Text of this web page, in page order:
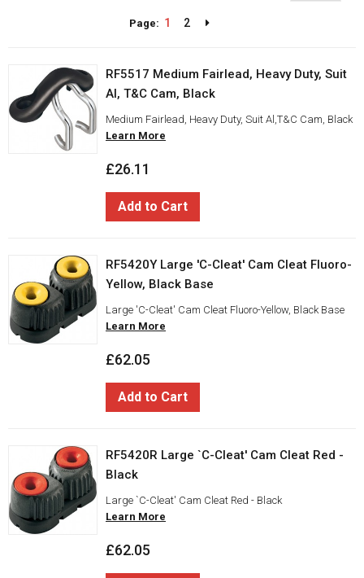
Page: 1 2
RF5517 Medium Fairlead, Heavy Duty, Suit
Al, T&C Cam, Black
Medium Fairlead, Heavy Duty, Suit Al,T&C Cam, Black
Learn More
£26.11
Add to Cart
RF5420Y Large 'C-Cleat' Cam Cleat Fluoro-
Yellow, Black Base
Large 'C-Cleat' Cam Cleat Fluoro-Yellow, Black Base
Learn More
£62.05
Add to Cart
RF5420R Large `C-Cleat' Cam Cleat Red -
Black
Large `C-Cleat' Cam Cleat Red - Black
Learn More
£62.05